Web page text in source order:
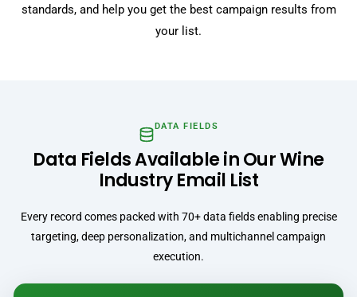
standards, and help you get the best campaign results from
your list.
DATA FIELDS
Data Fields Available in Our Wine
Industry Email List
Every record comes packed with 70+ data fields enabling precise
targeting, deep personalization, and multichannel campaign
execution.